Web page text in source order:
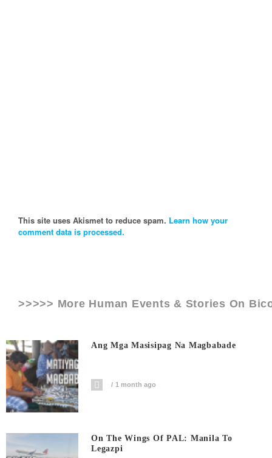
This site uses Akismet to reduce spam. Learn how your
comment data is processed.
>>>>> More Human Events & Stories On
Ang Mga Masisipag Na Magbabade
1 month ago
On The Wings Of PAL: Manila To
Legazpi